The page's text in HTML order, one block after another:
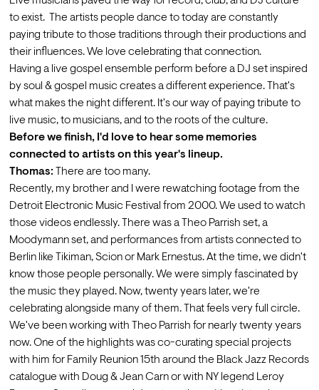
to exist.  The artists people dance to today are constantly
paying tribute to those traditions through their productions and
their influences. We love celebrating that connection.
Having a live gospel ensemble perform before a DJ set inspired
by soul & gospel music creates a different experience. That's
what makes the night different. It's our way of paying tribute to
live music, to musicians, and to the roots of the culture.
Before we finish, I'd love to hear some memories
connected to artists on this year's lineup.
Thomas: There are too many.
Recently, my brother and I were rewatching footage from the
Detroit Electronic Music Festival from 2000. We used to watch
those videos endlessly. There was a Theo Parrish set, a
Moodymann set, and performances from artists connected to
Berlin like Tikiman, Scion or Mark Ernestus. At the time, we didn't
know those people personally. We were simply fascinated by
the music they played. Now, twenty years later, we're
celebrating alongside many of them. That feels very full circle.
We've been working with Theo Parrish for nearly twenty years
now. One of the highlights was co-curating special projects
with him for Family Reunion 15th around the Black Jazz Records
catalogue with Doug & Jean Carn or with NY legend Leroy